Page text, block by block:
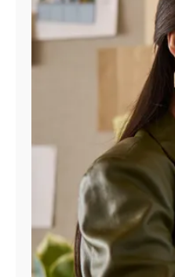
Find